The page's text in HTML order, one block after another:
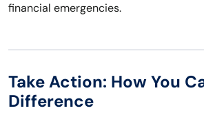
financial emergencies.
Take Action: How You
Difference